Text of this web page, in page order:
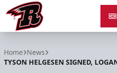
Home News
TYSON HELGESEN SIGNED,